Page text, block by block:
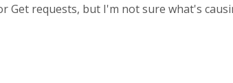
Get requests, but I'm not sure what's